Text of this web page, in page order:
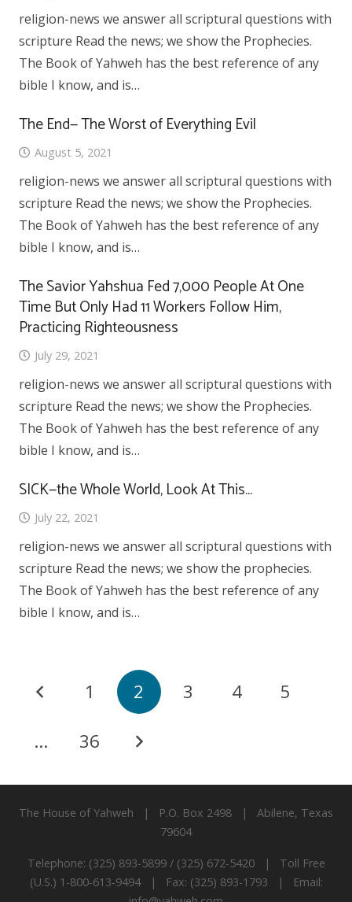
religion-news we answer all scriptural questions with
scripture Read the news; we show the Prophecies.
The Book of Yahweh has the best reference of any
bible I know, and is…
The End— The Worst of Everything Evil
August 5, 2021
religion-news we answer all scriptural questions with
scripture Read the news; we show the Prophecies.
The Book of Yahweh has the best reference of any
bible I know, and is…
The Savior Yahshua Fed 7,000 People At One
Time But Only Had 11 Workers Follow Him,
Practicing Righteousness
July 29, 2021
religion-news we answer all scriptural questions with
scripture Read the news; we show the Prophecies.
The Book of Yahweh has the best reference of any
bible I know, and is…
SICK—the Whole World, Look At This…
July 22, 2021
religion-news we answer all scriptural questions with
scripture Read the news; we show the prophecies.
The Book of Yahweh has the best reference of any
bible I know, and is…
1 2 3 4 5
… 36
The House of Yahweh | P.O. Box 2498 | Abilene, Texas
79604
Telephone: (325) 893-5899 / (325) 672-5420 | Toll Free
(U.S.) 1-800-613-9494 | Fax: (325) 893-1793 | Email: